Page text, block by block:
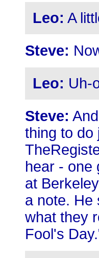
Leo: A
Steve:
Leo: Uh-
Steve:
thing to do
hear - one
at
a note. He
what they
Fool's